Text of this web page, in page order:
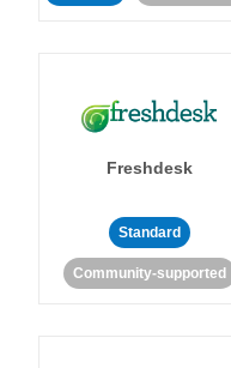
Freshdesk
Standard
Community-supported